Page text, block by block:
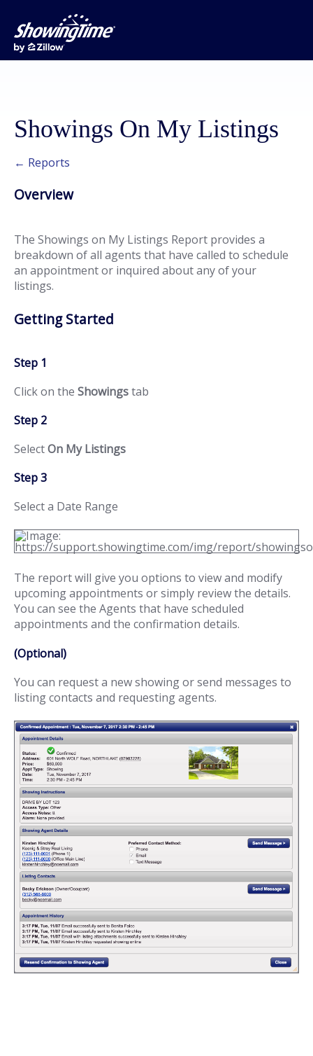
Showings On My Listings
← Reports
Overview
The Showings on My Listings Report provides a
breakdown of all agents that have called to schedule
an appointment or inquired about any of your
listings.
Getting Started
Step 1
Click on the Showingstab
Step 2
SelectOn My Listings
Step 3
Select a Date Range
The report will give you options to view and modify
upcoming appointments or simply review the details.
You can see the Agents that have scheduled
appointments and the confirmation details.
(Optional)
You can request a new showing or send messages to
listing contacts and requesting agents.